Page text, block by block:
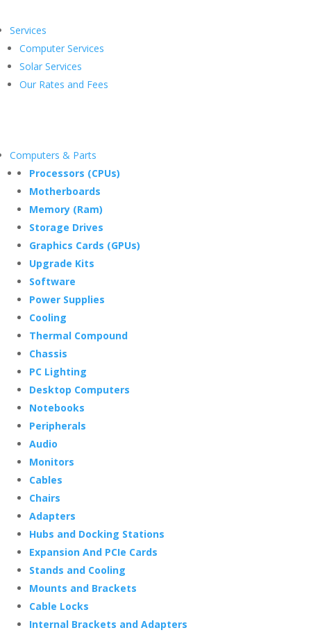
Services
Computer Services
Solar Services
Our Rates and Fees
Computers & Parts
Processors (CPUs)
Motherboards
Memory (Ram)
Storage Drives
Graphics Cards (GPUs)
Upgrade Kits
Software
Power Supplies
Cooling
Thermal Compound
Chassis
PC Lighting
Desktop Computers
Notebooks
Peripherals
Audio
Monitors
Cables
Chairs
Adapters
Hubs and Docking Stations
Expansion And PCIe Cards
Stands and Cooling
Mounts and Brackets
Cable Locks
Internal Brackets and Adapters